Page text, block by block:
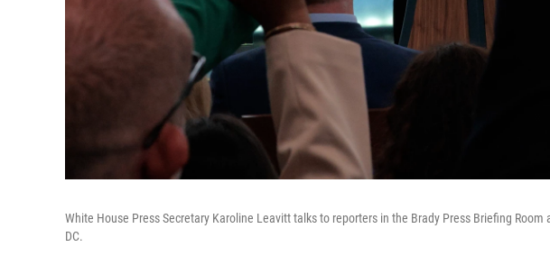
White House Press Secretary Karoline Leavitt talks to reporters in the Brady Press Briefing
DC.